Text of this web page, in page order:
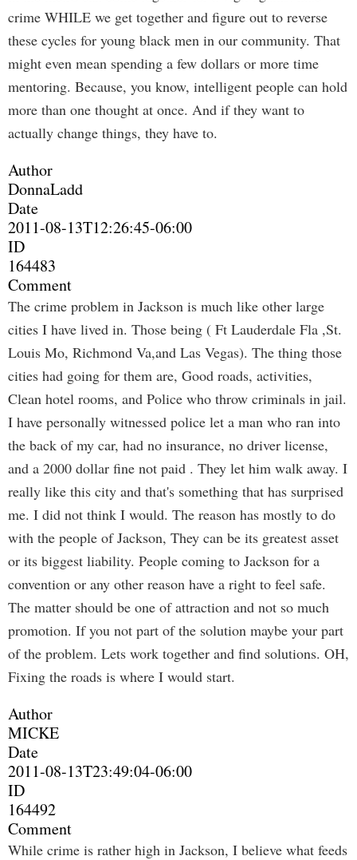
crime WHILE we get together and figure out to reverse
these cycles for young black men in our community. That
might even mean spending a few dollars or more time
mentoring. Because, you know, intelligent people can hold
more than one thought at once. And if they want to
actually change things, they have to.
Author
DonnaLadd
Date
2011-08-13T12:26:45-06:00
ID
164483
Comment
The crime problem in Jackson is much like other large
cities I have lived in. Those being ( Ft Lauderdale Fla ,St.
Louis Mo, Richmond Va,and Las Vegas). The thing those
cities had going for them are, Good roads, activities,
Clean hotel rooms, and Police who throw criminals in jail.
I have personally witnessed police let a man who ran into
the back of my car, had no insurance, no driver license,
and a 2000 dollar fine not paid . They let him walk away. I
really like this city and that's something that has surprised
me. I did not think I would. The reason has mostly to do
with the people of Jackson, They can be its greatest asset
or its biggest liability. People coming to Jackson for a
convention or any other reason have a right to feel safe.
The matter should be one of attraction and not so much
promotion. If you not part of the solution maybe your part
of the problem. Lets work together and find solutions. OH,
Fixing the roads is where I would start.
Author
MICKE
Date
2011-08-13T23:49:04-06:00
ID
164492
Comment
While crime is rather high in Jackson, I believe what feeds